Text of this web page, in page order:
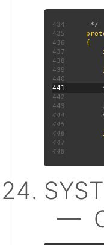
434
435
436
437 if
438
439
440
441
442
443
444
445
446 if
447
448
—